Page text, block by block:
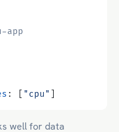
app
: "cpu"
well for data